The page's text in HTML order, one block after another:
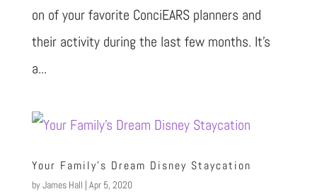
on of your favorite ConciEARS planners and
their activity during the last few months. It’s
a...
Your Family’s Dream Disney Staycation
byJames Hall | Apr 5, 2020